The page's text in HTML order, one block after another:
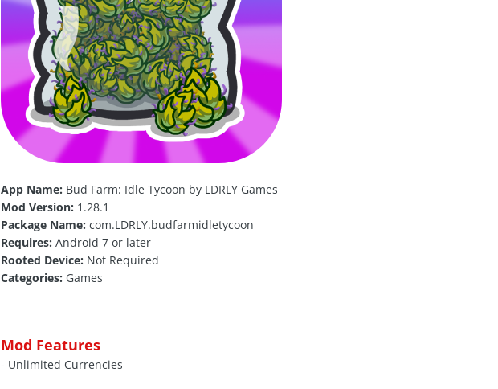
App Name: Bud Farm: Idle Tycoon by LDRLY Games
Mod Version: 1.28.1
Package Name: com.LDRLY.budfarmidletycoon
Requires: Android 7 or later
Rooted Device: Not Required
Categories: Games
Mod Features
- Unlimited Currencies